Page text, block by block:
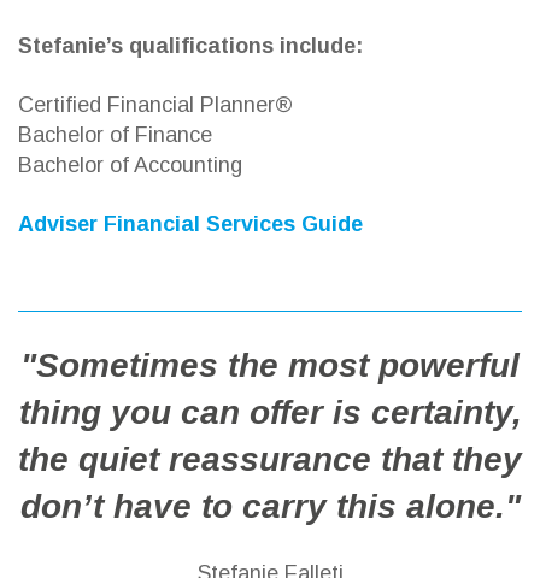
Stefanie’s qualifications include:
Certified Financial Planner®
Bachelor of Finance
Bachelor of Accounting
Adviser Financial Services Guide
"Sometimes the most powerful
thing you can offer is certainty,
the quiet reassurance that they
don’t have to carry this alone."
Stefanie Falleti